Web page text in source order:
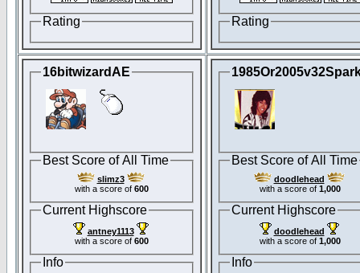
Rating Rating
16bitwizardAE
Best Score of All Time
slimz3
with a score of 600
Current Highscore
antney1113
with a score of 600
Info
Best Score of All Time
doodlehead
with a score of 1,000
Current Highscore
doodlehead
with a score of 1,000
Info